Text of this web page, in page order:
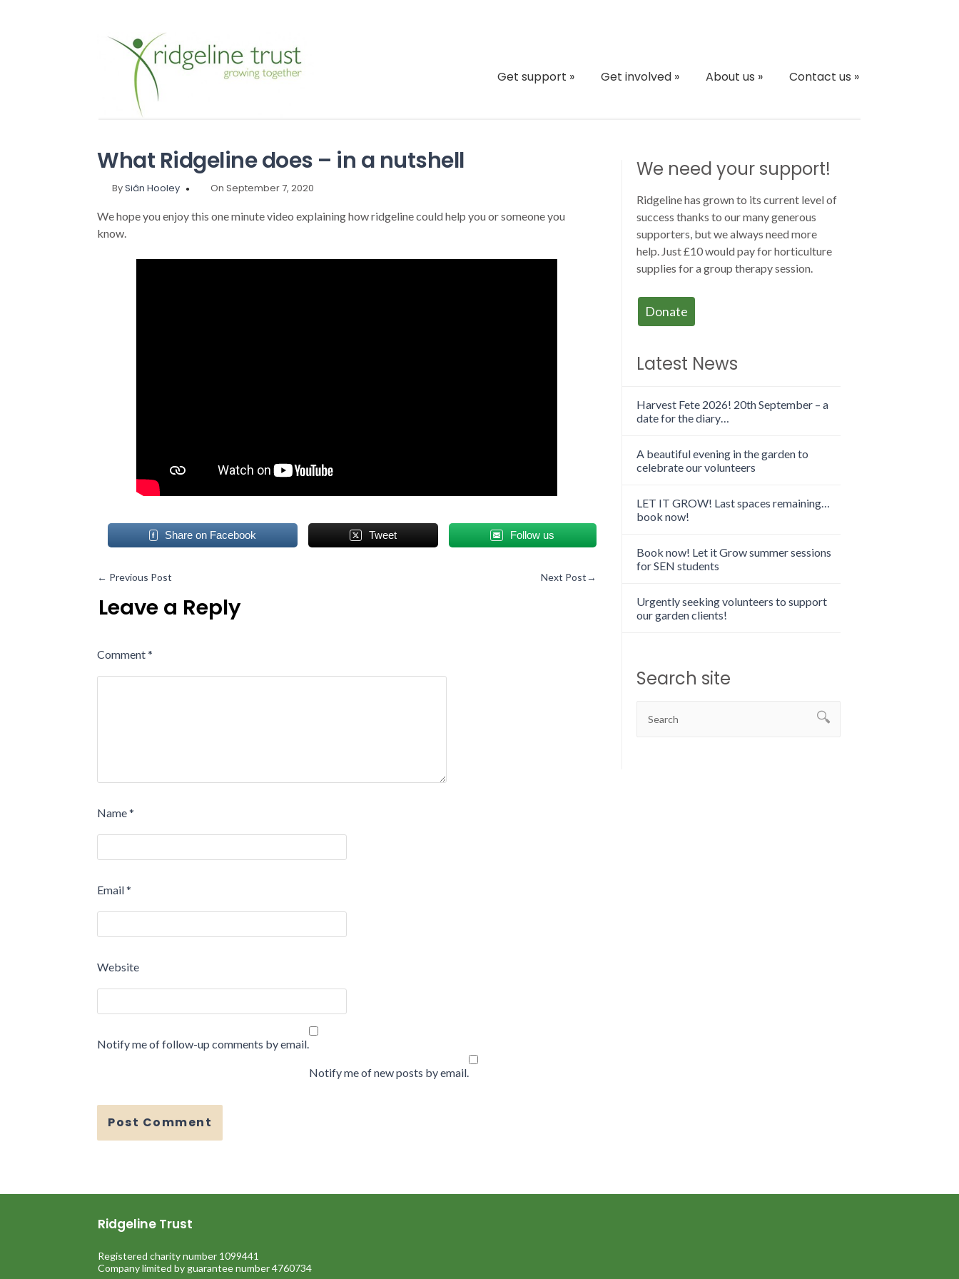
Get support » Get involved » About us » Contact us »
What Ridgeline does – in a nutshell
BySiân Hooley On September 7, 2020
We hope you enjoy this one minute video explaining how ridgeline could help you or someone you
know.
Share on Facebook Tweet Follow us
← Previous Post Next Post→
Leave a Reply
Comment*
Name*
Email*
Website
Notify me of follow-up comments by email.
Notify me of new posts by email.
We need your support!
Ridgeline has grown to its current level of
success thanks to our many generous
supporters, but we always need more
help. Just £10 would pay for horticulture
supplies for a group therapy session.
Donate
Latest News
Harvest Fete 2026! 20th September – a
date for the diary…
A beautiful evening in the garden to
celebrate our volunteers
LET IT GROW! Last spaces remaining…
book now!
Book now! Let it Grow summer sessions
for SEN students
Urgently seeking volunteers to support
our garden clients!
Search site
Ridgeline Trust
Registered charity number 1099441
Company limited by guarantee number 4760734